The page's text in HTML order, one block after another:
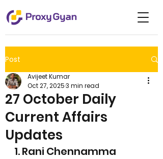
Post
27 October Daily
Current Affairs
Updates
Avijeet Kumar
Oct 27, 20253 min read
1. Rani Chennamma